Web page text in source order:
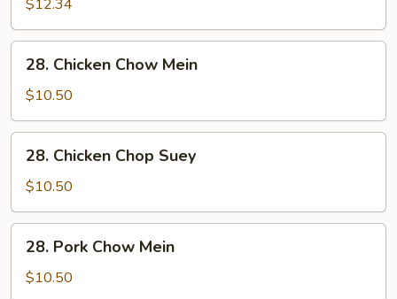
Suey
$12.34
Chicken
Chow
Mein
28. Chicken Chow Mein
$10.50
Chicken
Chop
Suey
28. Chicken Chop Suey
$10.50
Pork
Chow
28. Pork Chow Mein
$10.50